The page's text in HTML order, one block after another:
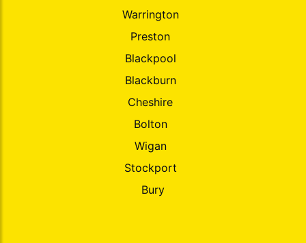
Warrington
Preston
Blackpool
Blackburn
Cheshire
Bolton
Wigan
Stockport
Bury